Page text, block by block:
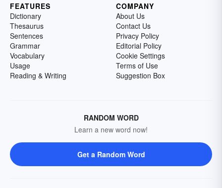
FEATURES
Dictionary
Thesaurus
Sentences
Grammar
Vocabulary
Usage
Reading & Writing
COMPANY
About Us
Contact Us
Privacy Policy
Editorial Policy
Cookie Settings
Terms of Use
Suggestion Box
RANDOM WORD
Learn a new word now!
Get a Random Word